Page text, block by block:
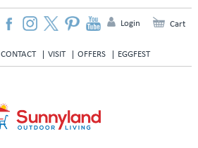
CONTACT VISIT OFFERS EGGFEST
Login Cart